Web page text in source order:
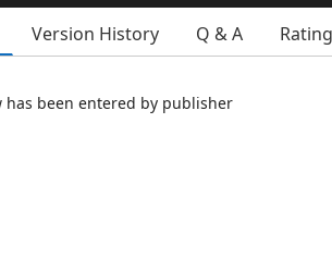
Version History Q & A
has been entered by publisher